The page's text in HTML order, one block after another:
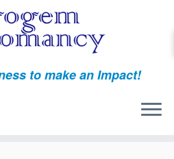
to make an Impact!